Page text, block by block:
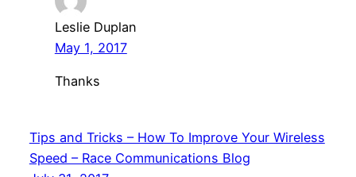
Leslie Duplan
May 1, 2017
Thanks
Tips and Tricks – How To Improve Your Wireless
Speed – Race Communications Blog